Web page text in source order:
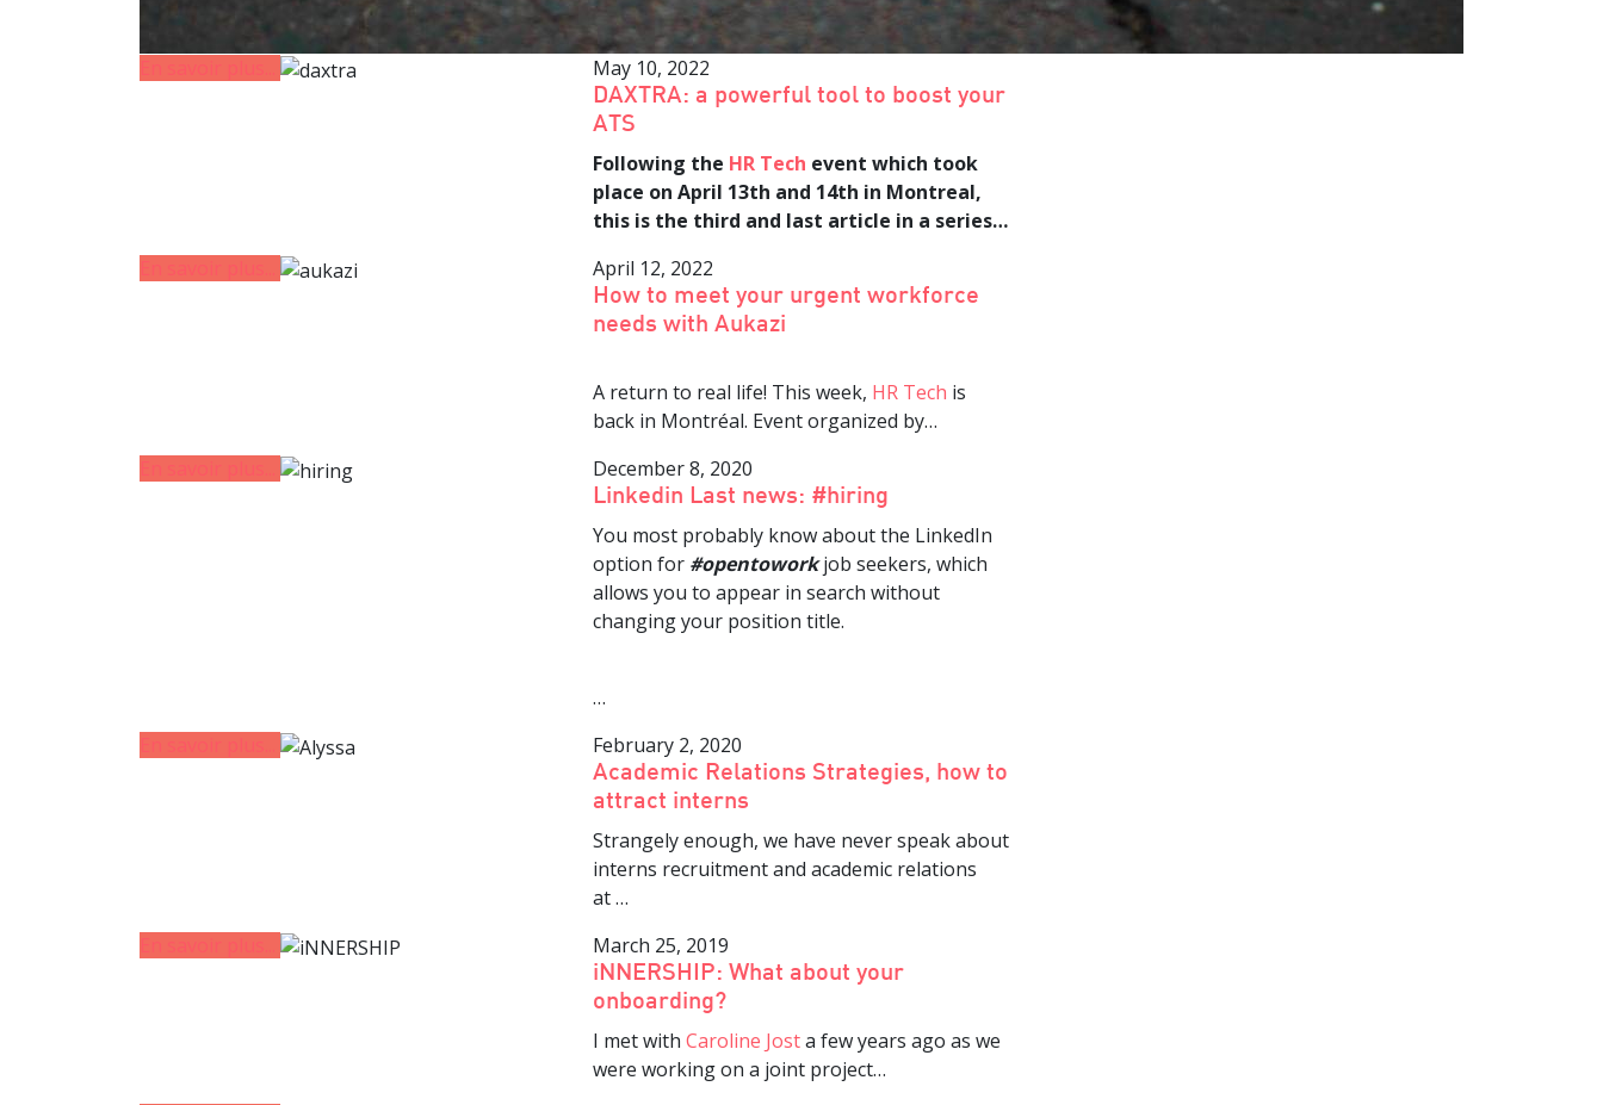
May 10, 2022
DAXTRA: a powerful tool to boost your
ATS
Following the HR Tech event which took
place on April 13th and 14th in Montreal,
this is the third and last article in a series…
April 12, 2022
How to meet your urgent workforce
needs with Aukazi
A return to real life! This week, HR Tech is
back in Montréal. Event organized by…
December 8, 2020
Linkedin Last news: #hiring
You most probably know about the LinkedIn
option for #opentoworkjob seekers, which
allows you to appear in search without
changing your position title.
…
February 2, 2020
Academic Relations Strategies, how to
attract interns
Strangely enough, we have never speak about
interns recruitment and academic relations
at…
March 25, 2019
iNNERSHIP: What about your
onboarding?
I met with Caroline Josta few years ago as we
were working on a joint project…